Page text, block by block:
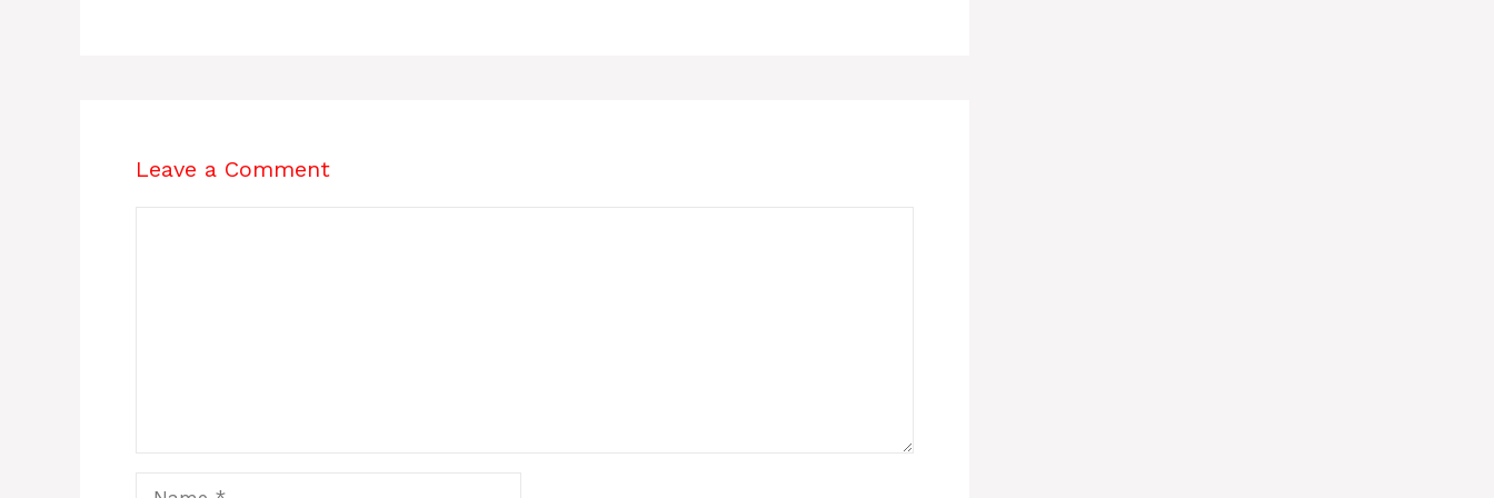
Leave a Comment